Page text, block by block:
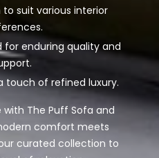
suit various interior
enduring quality and
touch of refined luxury.
The Puff Sofa and
comfort meets
curated collection to